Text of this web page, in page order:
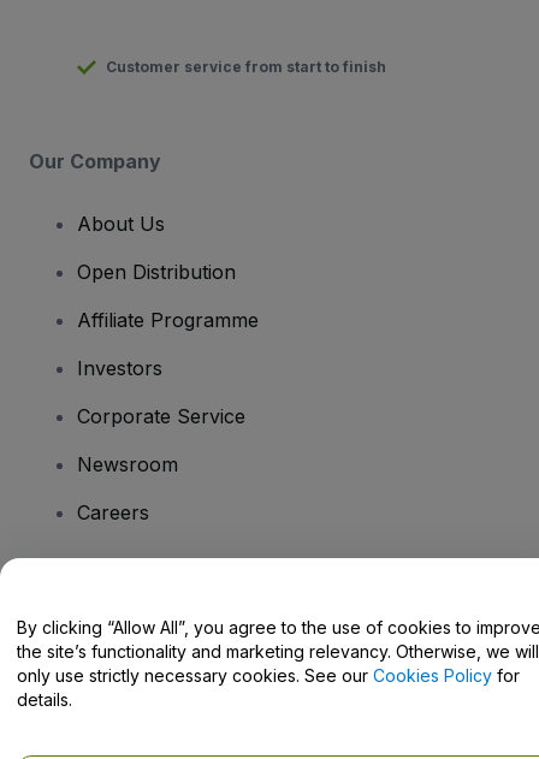
Customer service from start to finish
Our Company
About Us
Open Distribution
Affiliate Programme
Investors
Corporate Service
Newsroom
Careers
Help Centre / Contact Us
By clicking “Allow All”, you agree to the use of cookies to
the site’s functionality and marketing relevancy. Otherwise, we will
only use strictly necessary cookies. See our Cookies Policy for
details.